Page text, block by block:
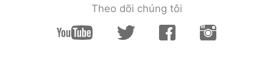
and suddenly I have realized that I have
not “hello”, “bye”. A Normal long
Theo dõi chúng tôi